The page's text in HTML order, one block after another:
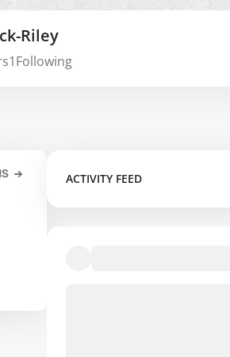
Riley
1Following
ACTIVITY FEED